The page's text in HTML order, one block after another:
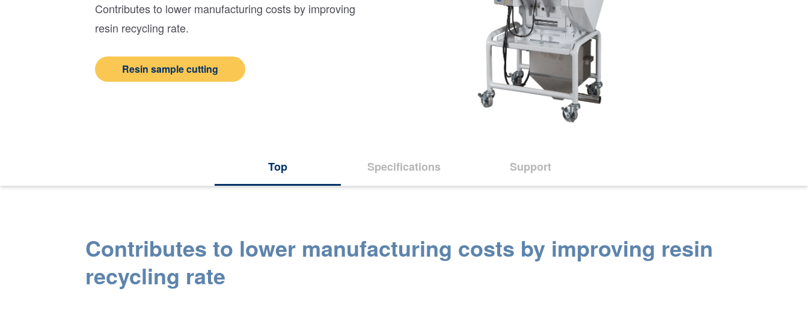
Contributes to lower manufacturing costs by improving
resin recycling rate.
Resin sample cutting
Top Specifications Support
Contributes to lower manufacturing costs by improving resin
recycling rate